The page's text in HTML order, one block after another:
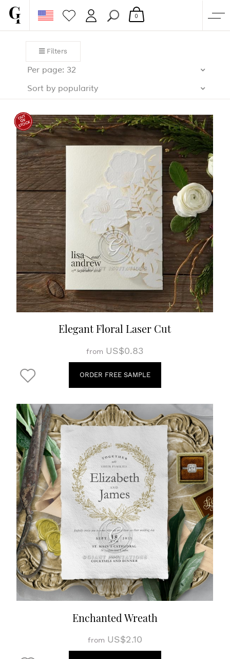
SHOP
CORPORATE
PAPERS & BEYOND
FREE SAMPLES
MORE
0
Filters
Per page: 32
Sort by popularity
Elegant Floral Laser Cut
from US$0.83
ORDER FREE SAMPLE
Enchanted Wreath
from US$2.10